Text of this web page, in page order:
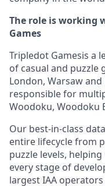
The role is working
Games
Tripledot Gamesis a
of casual and puzzle
London, Warsaw
responsible for
Woodoku, Woodoku
Our best-in-class
entire lifecycle from
puzzle levels,
every stage of
largest IAA